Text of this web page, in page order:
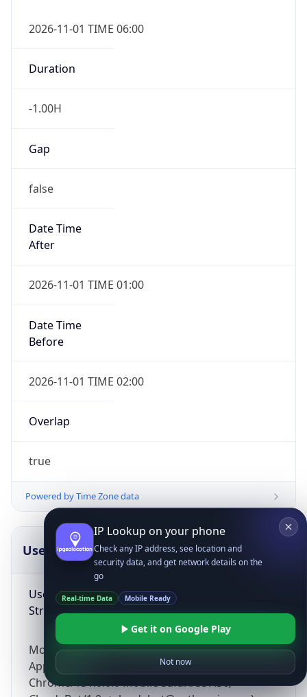
2026-11-01 TIME 06:00
Duration
-1.00H
Gap
false
Date Time
After
2026-11-01 TIME 01:00
Date Time
Before
2026-11-01 TIME 02:00
Overlap
true
Powered by Time Zone data
UserAgent Info
User Agent
String
Mozilla/5.0 (Linux; Android 14; Pixel 8)
AppleWebKit/537.36 (KHTML, like Gecko)
Chrome/131.0.0.0 Mobile Safari/537.36;
Copy JSON
IP Lookup on your phone
Check any IP address, see location and
security data, and get network details on the
go
Real-time Data Mobile Ready
Get it on Google Play
Not now